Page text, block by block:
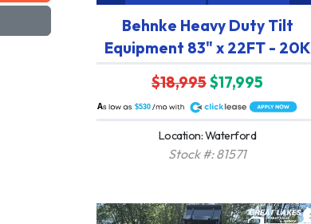
Behnke Heavy Duty Tilt
Equipment 83" x 22FT - 20K
$18,995$17,995
$530
A
Location: Waterford
Stock #: 81571